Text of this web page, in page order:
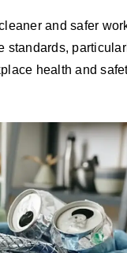
and safer
standards,
health and